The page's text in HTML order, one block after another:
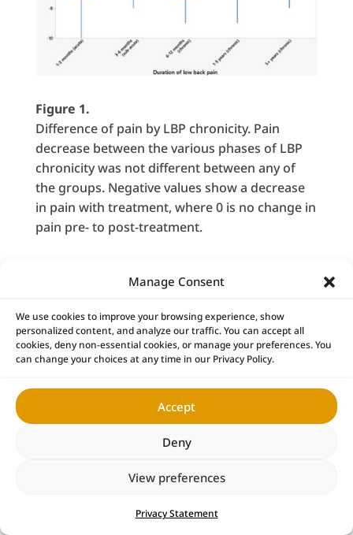
Manage Consent
We use cookies to improve your browsing experience, show
personalized content, and analyze our traffic. You can accept all
cookies, deny non-essential cookies, or manage your preferences. You
can change your choices at any time in our Privacy Policy.
Accept
Deny
View preferences
Privacy Statement
Figure 1.
Difference of pain by LBP chronicity. Pain
decrease between the various phases of LBP
chronicity was not different between any of
the groups. Negative values show a decrease
in pain with treatment, where 0 is no change in
pain pre- to post-treatment.
treatment (Table 3). Sitting/standing and
walking were the most reported ADLs to be
affected by LBP. Sitting/standing and sexual
following NSSD treatment.